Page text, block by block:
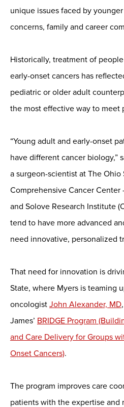
unique issues faced by
concerns, family and career
Historically, treatment of
early-onset cancers has
pediatric or older adult
the most effective way to meet
“Young adult and early-onset
have different cancer biology,”
a surgeon-scientist at The Ohio
Comprehensive Cancer Center
and Solove Research Institute
tend to have more advanced
need innovative, personalized
That need for innovation is
State, where Myers is teaming
oncologist John Alexander, MD
James’ BRIDGE Program
and Care Delivery for Groups
Onset Cancers).
The program improves care
patients with the expertise and